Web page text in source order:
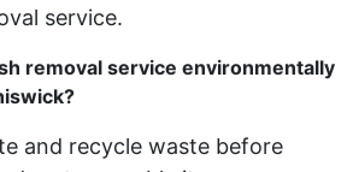
service.
removal service environmentally
and recycle waste before